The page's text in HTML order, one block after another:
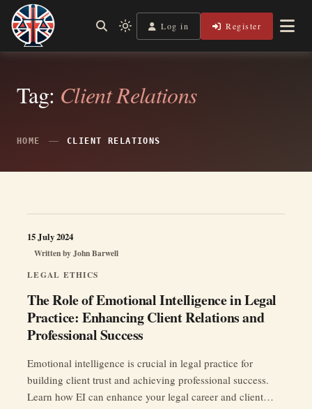
Skip
content
Legal Lens
Shining a Light on Justice, Empowering Your Legal Journey
Light
mode
to
Log in Register
Tag: Client Relations
HOME CLIENT RELATIONS
LEGAL ETHICS
The Role of Emotional Intelligence in Legal
Practice: Enhancing Client Relations and
Professional Success
Written byJohn Barwell
15 July 2024
Emotional intelligence is crucial in legal practice for
building client trust and achieving professional success.
Learn how EI can enhance your legal career and client